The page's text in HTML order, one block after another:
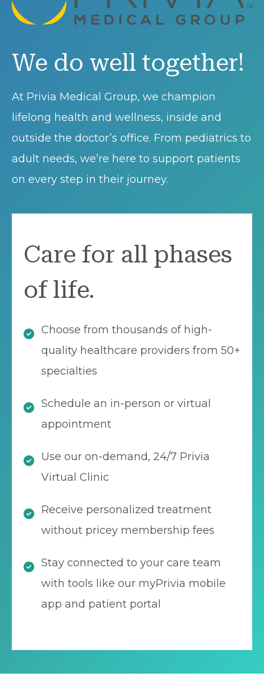
We do well together!
At Privia Medical Group, we champion
lifelong health and wellness, inside and
outside the doctor’s office. From pediatrics to
adult needs, we’re here to support patients
on every step in their journey.
Care for all phases
of life.
Choose from thousands of high-
quality healthcare providers from 50+
specialties
Schedule an in-person or virtual
appointment
Use our on-demand, 24/7 Privia
Virtual Clinic
Receive personalized treatment
without pricey membership fees
Stay connected to your care team
with tools like our myPrivia mobile
app and patient portal